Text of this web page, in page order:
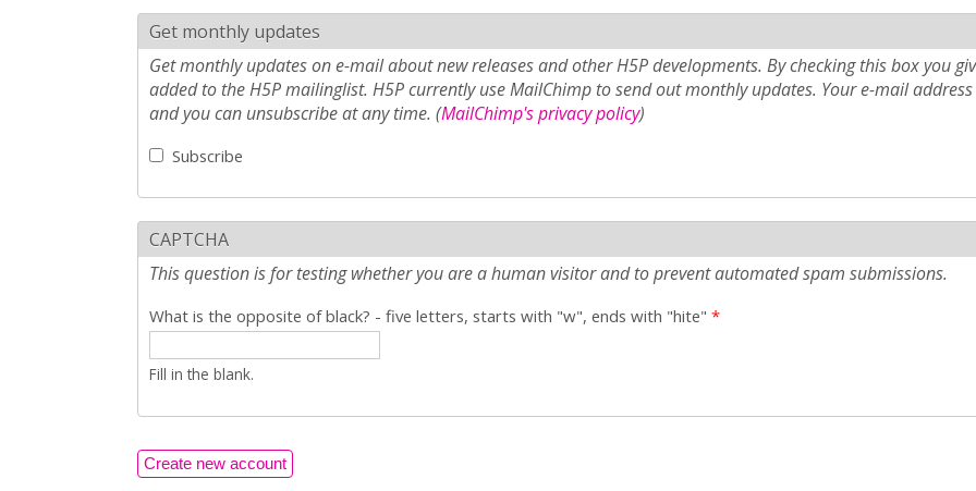
Get monthly updates
Get monthly updates on e-mail about new releases and other H5P developments. By checking this box you
added to the H5P mailinglist. H5P currently use MailChimp to send out monthly updates. Your e-mail
and you can unsubscribe at any time. (MailChimp's privacy policy)
Subscribe
CAPTCHA
This question is for testing whether you are a human visitor and to prevent automated spam submissions.
What is the opposite of black? - five letters, starts with "w", ends with "hite" *
Fill in the blank.